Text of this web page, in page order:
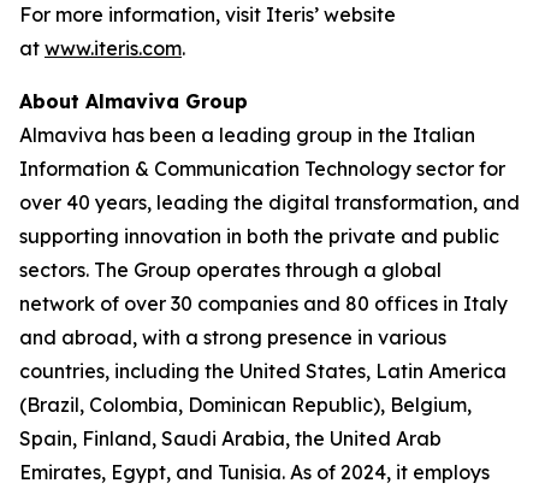
For more information, visit Iteris’ website
at www.iteris.com.
About Almaviva Group
Almaviva has been a leading group in the Italian
Information & Communication Technology sector for
over 40 years, leading the digital transformation, and
supporting innovation in both the private and public
sectors. The Group operates through a global
network of over 30 companies and 80 offices in Italy
and abroad, with a strong presence in various
countries, including the United States, Latin America
(Brazil, Colombia, Dominican Republic), Belgium,
Spain, Finland, Saudi Arabia, the United Arab
Emirates, Egypt, and Tunisia. As of 2024, it employs